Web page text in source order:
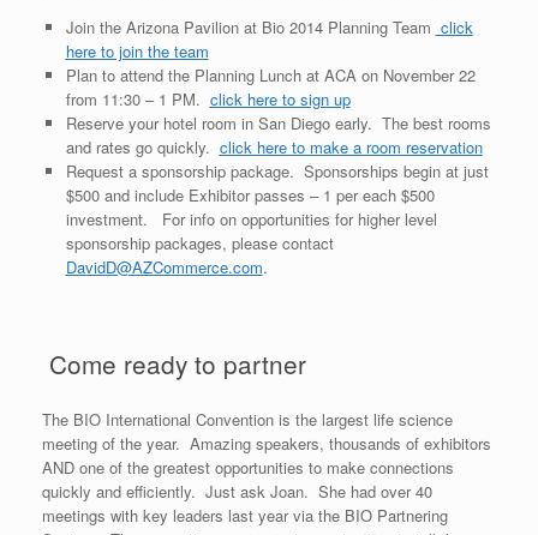
Join the Arizona Pavilion at Bio 2014 Planning Team click
here to join the team
Plan to attend the Planning Lunch at ACA on November 22
from 11:30 – 1 PM. click here to sign up
Reserve your hotel room in San Diego early. The best rooms
and rates go quickly. click here to make a room reservation
Request a sponsorship package. Sponsorships begin at just
$500 and include Exhibitor passes – 1 per each $500
investment. For info on opportunities for higher level
sponsorship packages, please contact
DavidD@AZCommerce.com.
Come ready to partner
The BIO International Convention is the largest life science
meeting of the year. Amazing speakers, thousands of exhibitors
AND one of the greatest opportunities to make connections
quickly and efficiently. Just ask Joan. She had over 40
meetings with key leaders last year via the BIO Partnering